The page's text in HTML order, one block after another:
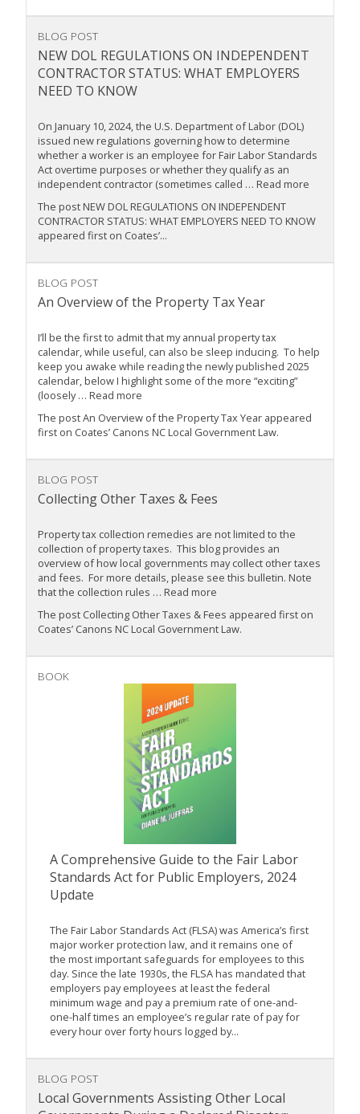
BLOG POST
NEW DOL REGULATIONS ON INDEPENDENT
CONTRACTOR STATUS: WHAT EMPLOYERS
NEED TO KNOW
On January 10, 2024, the U.S. Department of Labor (DOL)
issued new regulations governing how to determine
whether a worker is an employee for Fair Labor Standards
Act overtime purposes or whether they qualify as an
independent contractor (sometimes called … Read more
The post NEW DOL REGULATIONS ON INDEPENDENT
CONTRACTOR STATUS: WHAT EMPLOYERS NEED TO KNOW
appeared first on Coates’...
BLOG POST
An Overview of the Property Tax Year
I’ll be the first to admit that my annual property tax
calendar, while useful, can also be sleep inducing. To help
keep you awake while reading the newly published 2025
calendar, below I highlight some of the more “exciting”
(loosely … Read more
The post An Overview of the Property Tax Year appeared
first on Coates’ Canons NC Local Government Law.
BLOG POST
Collecting Other Taxes & Fees
Property tax collection remedies are not limited to the
collection of property taxes. This blog provides an
overview of how local governments may collect other taxes
and fees. For more details, please see this bulletin. Note
that the collection rules … Read more
The post Collecting Other Taxes & Fees appeared first on
Coates’ Canons NC Local Government Law.
BOOK
A Comprehensive Guide to the Fair Labor
Standards Act for Public Employers, 2024
Update
The Fair Labor Standards Act (FLSA) was America’s first
major worker protection law, and it remains one of
the most important safeguards for employees to this
day. Since the late 1930s, the FLSA has mandated that
employers pay employees at least the federal
minimum wage and pay a premium rate of one-and-
one-half times an employee’s regular rate of pay for
every hour over forty hours logged by...
BLOG POST
Local Governments Assisting Other Local